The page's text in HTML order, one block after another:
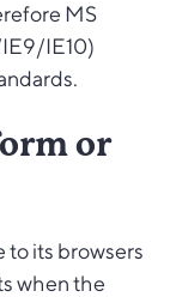
MS
IE10)
or
its browsers
when the